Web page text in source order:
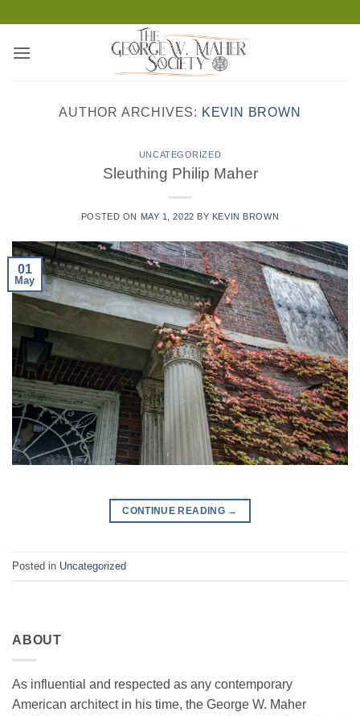
content
AUTHOR ARCHIVES: KEVIN BROWN
UNCATEGORIZED
Sleuthing Philip Maher
POSTED ON MAY 1, 2022 BY KEVIN BROWN
01
May
CONTINUE READING →
Posted in Uncategorized
ABOUT
As influential and respected as any contemporary
American architect in his time, the George W. Maher